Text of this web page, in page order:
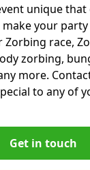
unique that
your
race,
zorbing,
more.
to any of
Get in touch